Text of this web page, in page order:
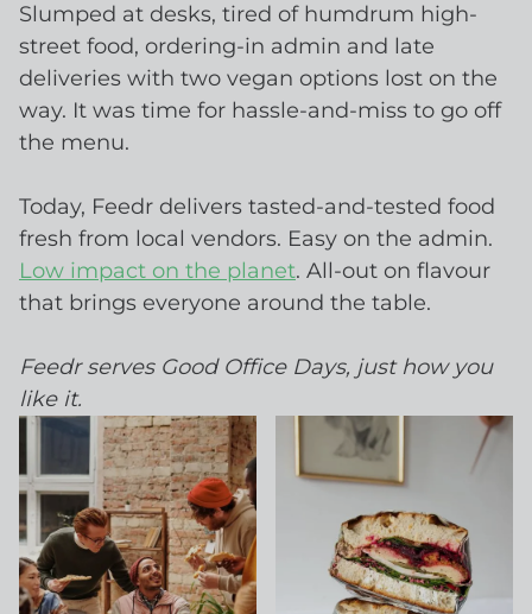
Slumped at desks, tired of humdrum high-
street food, ordering-in admin and late
deliveries with two vegan options lost on the
way. It was time for hassle-and-miss to go off
the menu.
Today, Feedr delivers tasted-and-tested food
fresh from local vendors. Easy on the admin.
Low impact on the planet. All-out on flavour
that brings everyone around the table.
Feedr serves Good Office Days, just how you
like it.